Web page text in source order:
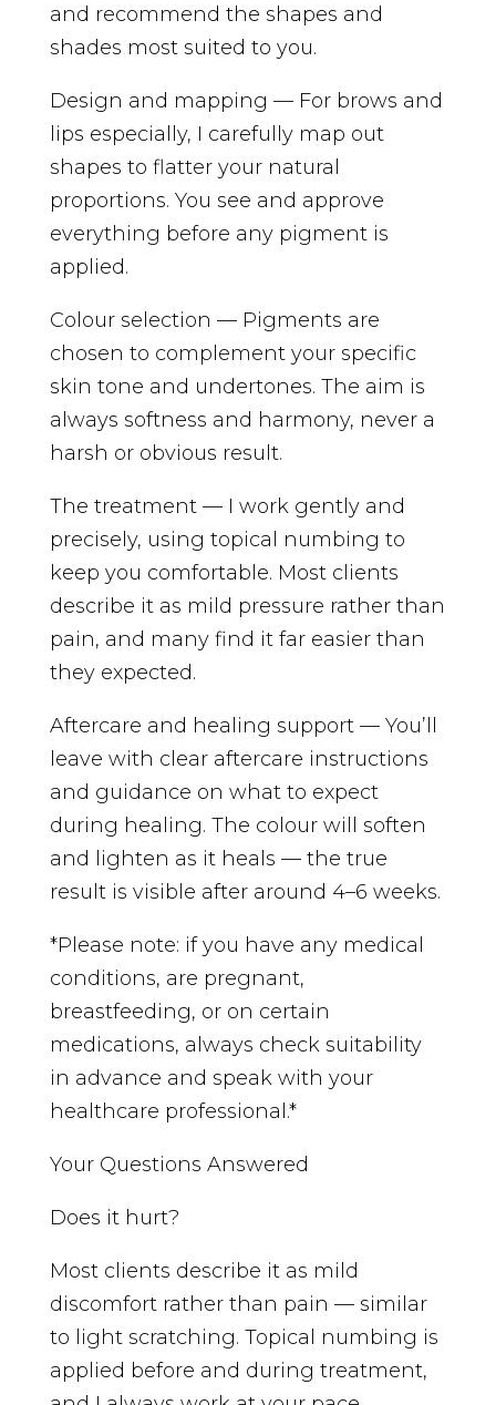
and recommend the shapes and
shades most suited to you.
Design and mapping — For brows and
lips especially, I carefully map out
shapes to flatter your natural
proportions. You see and approve
everything before any pigment is
applied.
Colour selection — Pigments are
chosen to complement your specific
skin tone and undertones. The aim is
always softness and harmony, never a
harsh or obvious result.
The treatment — I work gently and
precisely, using topical numbing to
keep you comfortable. Most clients
describe it as mild pressure rather than
pain, and many find it far easier than
they expected.
Aftercare and healing support — You’ll
leave with clear aftercare instructions
and guidance on what to expect
during healing. The colour will soften
and lighten as it heals — the true
result is visible after around 4–6 weeks.
*Please note: if you have any medical
conditions, are pregnant,
breastfeeding, or on certain
medications, always check suitability
in advance and speak with your
healthcare professional.*
Your Questions Answered
Does it hurt?
Most clients describe it as mild
discomfort rather than pain — similar
to light scratching. Topical numbing is
applied before and during treatment,